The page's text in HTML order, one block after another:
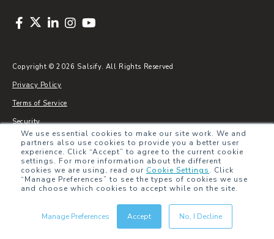
We use essential cookies to make our site work. We and
partners also use cookies to provide you a better user
experience. Click “Accept” to agree to the current cookie
settings. For more information about the different
cookies we are using, read our Cookie Settings. Click
“Manage Preferences” to see the types of cookies we use
and choose which cookies to accept while on the site.
Manage Preferences Accept No, I Decline
Copyright © 2026 Salsify. All Rights Reserved
Privacy Policy
Terms of Service
Security
Sitemap
Glossary